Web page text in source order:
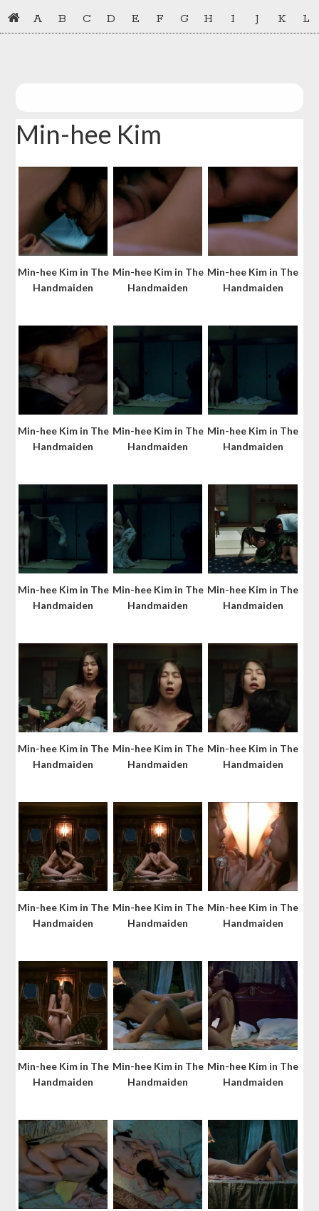
Skip
to
Skip
to
A B C D E F G H I J K L
Min-hee Kim
Min-hee Kim in The
Handmaiden
Min-hee Kim in The
Handmaiden
Min-hee Kim in The
Handmaiden
Min-hee Kim in The
Handmaiden
Min-hee Kim in The
Handmaiden
Min-hee Kim in The
Handmaiden
Min-hee Kim in The
Handmaiden
Min-hee Kim in The
Handmaiden
Min-hee Kim in The
Handmaiden
Min-hee Kim in The
Handmaiden
Min-hee Kim in The
Handmaiden
Min-hee Kim in The
Handmaiden
Min-hee Kim in The
Handmaiden
Min-hee Kim in The
Handmaiden
Min-hee Kim in The
Handmaiden
Min-hee Kim in The
Handmaiden
Min-hee Kim in The
Handmaiden
Min-hee Kim in The
Handmaiden